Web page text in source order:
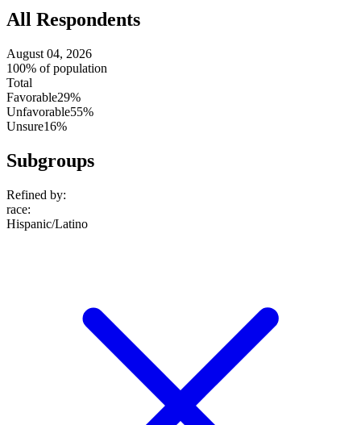
All Respondents
August 04, 2026
100% of population
Total
Favorable29%
Unfavorable55%
Unsure16%
Subgroups
Refined by:
race:
Hispanic/Latino